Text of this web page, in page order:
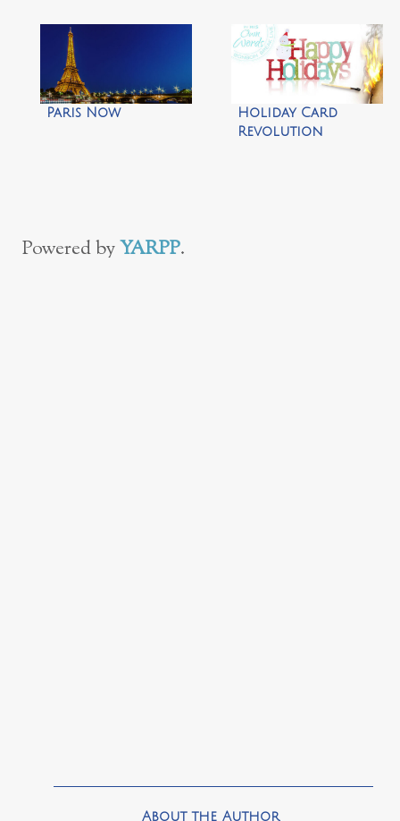
Paris Now
Holiday Card
Revolution
Powered byYARPP.